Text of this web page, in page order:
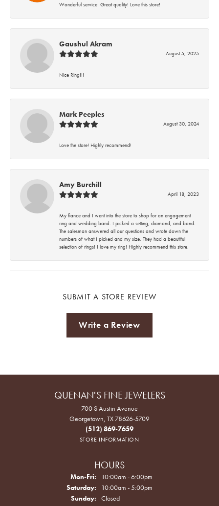
Wonderful service! Great quality! Love this store!
Gaushul Akram
August 5, 2025
Nice Ring!!!
Mark Peeples
August 30, 2024
Love the store! Highly recommend!
Amy Burchill
April 18, 2023
My fiance and I went into the store to shop for an engagement
ring and wedding band. I picked a setting, diamond, and band.
The salesman answered all our questions and wrote down the
numbers of what I picked and my size. They had a beautiful
selection of rings! I love my ring! Highly recommend this store.
SUBMIT A STORE REVIEW
Write a Review
QUENAN'S FINE JEWELERS
700 S Austin Avenue
Georgetown, TX 78626-5709
(512) 869-7659
STORE INFORMATION
HOURS
Mon-Fri: Monday - Friday:
10:00am - 6:00pm
Saturday:
10:00am - 5:00pm
Sunday:
Closed